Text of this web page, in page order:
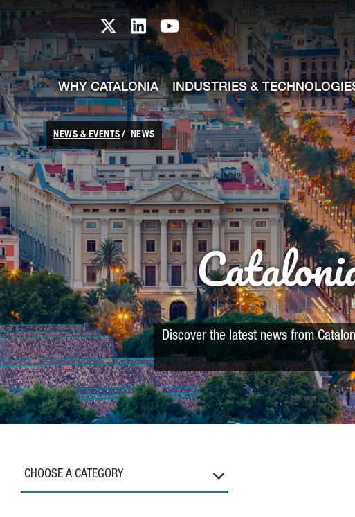
Skip to Main Content
Catalonia TI X profile
Catalonia TI LinkedIn profile
Catalonia TI Youtube
WHY CATALONIA INDUSTRIES &
NEWS & EVENTS NEWS
Discover the latest news from
CHOOSE A CATEGORY